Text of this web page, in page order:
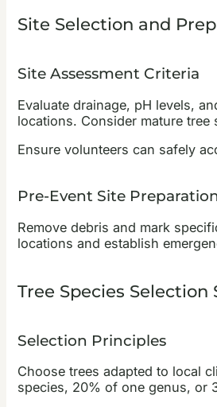
Site Selection and
Site Assessment Criteria
Evaluate drainage, pH levels,
locations. Consider mature
Ensure volunteers can safely
Pre-Event Site Preparation
Remove debris and mark
locations and establish
Tree Species Selection
Selection Principles
Choose trees adapted to local
species, 20% of one genus, or